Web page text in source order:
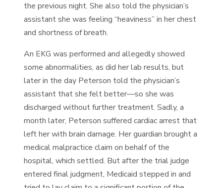
the previous night. She also told the physician’s
assistant she was feeling “heaviness” in her chest
and shortness of breath.
An EKG was performed and allegedly showed
some abnormalities, as did her lab results, but
later in the day Peterson told the physician’s
assistant that she felt better—so she was
discharged without further treatment. Sadly, a
month later, Peterson suffered cardiac arrest that
left her with brain damage. Her guardian brought a
medical malpractice claim on behalf of the
hospital, which settled. But after the trial judge
entered final judgment, Medicaid stepped in and